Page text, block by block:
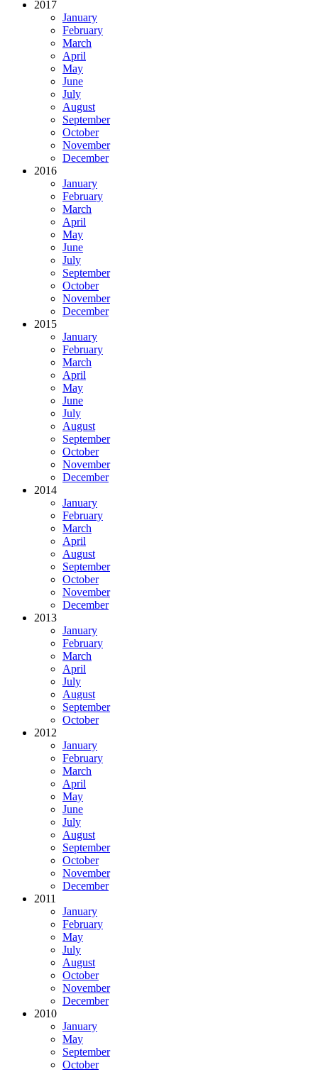
2017
January
February
March
April
May
June
July
August
September
October
November
December
2016
January
February
March
April
May
June
July
September
October
November
December
2015
January
February
March
April
May
June
July
August
September
October
November
December
2014
January
February
March
April
August
September
October
November
December
2013
January
February
March
April
July
August
September
October
2012
January
February
March
April
May
June
July
August
September
October
November
December
2011
January
February
May
July
August
October
November
December
2010
January
May
September
October